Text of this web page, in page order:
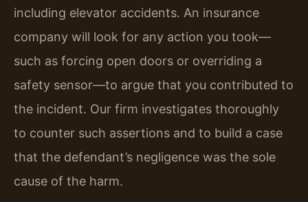
including elevator accidents. An insurance
company will look for any action you took—
such as forcing open doors or overriding a
safety sensor—to argue that you contributed to
the incident. Our firm investigates thoroughly
to counter such assertions and to build a case
that the defendant’s negligence was the sole
cause of the harm.